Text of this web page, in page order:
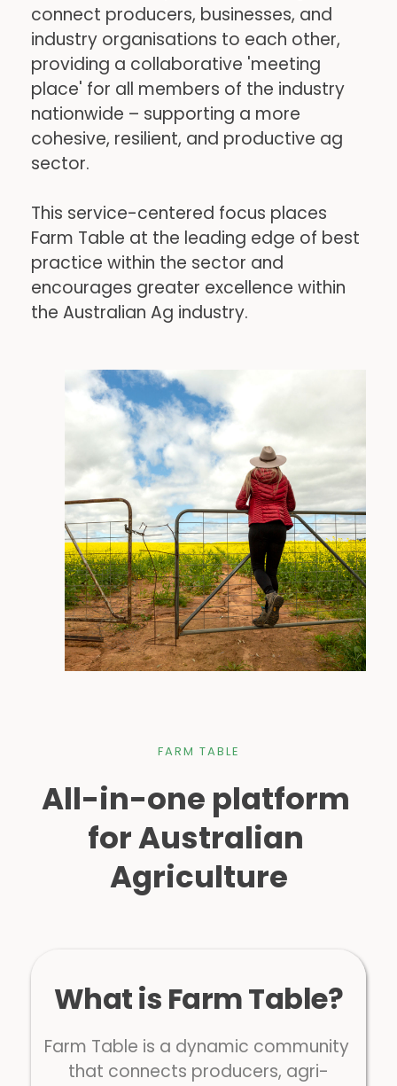
connect producers, businesses, and
industry organisations to each other,
providing a collaborative 'meeting
place' for all members of the industry
nationwide – supporting a more
cohesive, resilient, and productive ag
sector.
This service-centered focus places
Farm Table at the leading edge of best
practice within the sector and
encourages greater excellence within
the Australian Ag industry.
FARM TABLE
All-in-one platform
for Australian
Agriculture
What is Farm Table?
Farm Table is a dynamic community
that connects producers, agri-